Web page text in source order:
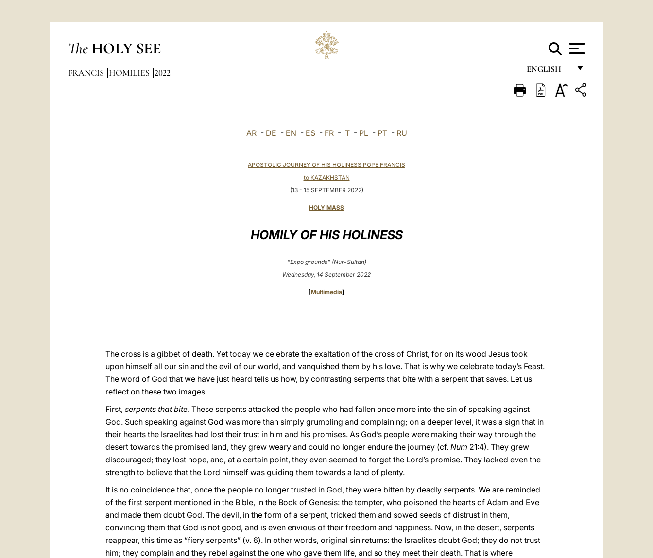
The HOLY SEE
ENGLISH
FRANÇAIS
FRANCIS HOMILIES 2022
AR- DE - EN - ES- FR- IT- PL- PT- RU
APOSTOLIC JOURNEY OF HIS HOLINESS POPE FRANCIS
to KAZAKHSTAN
(13 - 15 SEPTEMBER 2022)
HOLY MASS
HOMILY OF HIS HOLINESS
“Expo grounds” (Nur-Sultan)
Wednesday, 14 September 2022
[Multimedia]
The cross is a gibbet of death. Yet today we celebrate the exaltation of the cross of Christ, for on its wood Jesus took
upon himself all our sin and the evil of our world, and vanquished them by his love. That is why we celebrate today’s Feast.
The word of God that we have just heard tells us how, by contrasting serpents that bite with a serpent that saves. Let us
reflect on these two images.
First, serpents that bite. These serpents attacked the people who had fallen once more into the sin of speaking against
God. Such speaking against God was more than simply grumbling and complaining; on a deeper level, it was a sign that in
their hearts the Israelites had lost their trust in him and his promises. As God’s people were making their way through the
desert towards the promised land, they grew weary and could no longer endure the journey (cf. Num 21:4). They grew
discouraged; they lost hope, and, at a certain point, they even seemed to forget the Lord’s promise. They lacked even the
strength to believe that the Lord himself was guiding them towards a land of plenty.
It is no coincidence that, once the people no longer trusted in God, they were bitten by deadly serpents. We are reminded
of the first serpent mentioned in the Bible, in the Book of Genesis: the tempter, who poisoned the hearts of Adam and Eve
and made them doubt God. The devil, in the form of a serpent, tricked them and sowed seeds of distrust in them,
convincing them that God is not good, and is even envious of their freedom and happiness. Now, in the desert, serpents
reappear, this time as “fiery serpents” (v. 6). In other words, original sin returns: the Israelites doubt God; they do not trust
him; they complain and they rebel against the one who gave them life, and so they meet their death. That is where